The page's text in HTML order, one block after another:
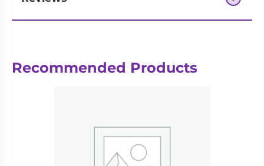
Next-day delivery if you order by 3pm
Recommended Products